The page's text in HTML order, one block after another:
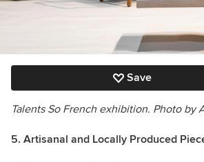
Save
Talents So French exhibition. Photo by
5. Artisanal and Locally Produced